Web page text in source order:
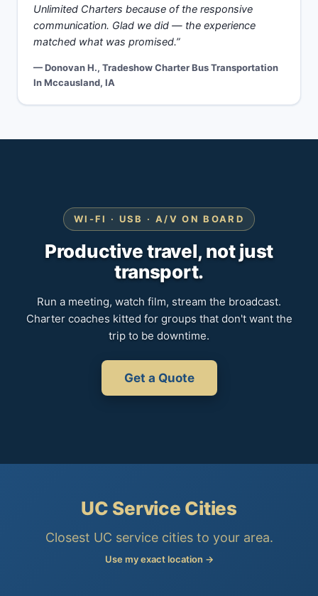
Unlimited Charters because of the responsive
communication. Glad we did — the experience
matched what was promised.”
— Donovan H., Tradeshow Charter Bus Transportation
In Mccausland, IA
WI-FI · USB · A/V ON BOARD
Productive travel, not just
transport.
Run a meeting, watch film, stream the broadcast.
Charter coaches kitted for groups that don't want the
trip to be downtime.
Get a Quote
UC Service Cities
Closest UC service cities to your area.
Use my exact location →